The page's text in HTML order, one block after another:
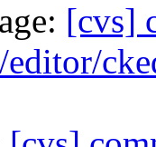
[cvs]
editor/